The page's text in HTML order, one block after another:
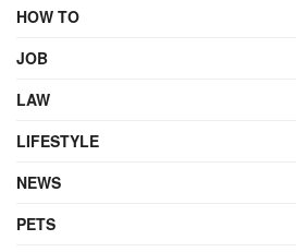
HOW TO
JOB
LAW
LIFESTYLE
NEWS
PETS